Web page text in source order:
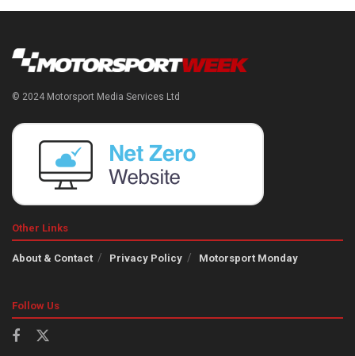
© 2024 Motorsport Media Services Ltd
Other Links
About & Contact Privacy Policy Motorsport Monday
Follow Us